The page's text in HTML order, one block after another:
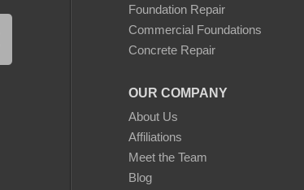
Foundation Repair
Commercial Foundations
Concrete Repair
OUR COMPANY
About Us
Affiliations
Meet the Team
Blog